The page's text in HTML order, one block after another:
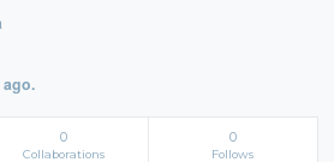
0
Collaborations
0
Follows